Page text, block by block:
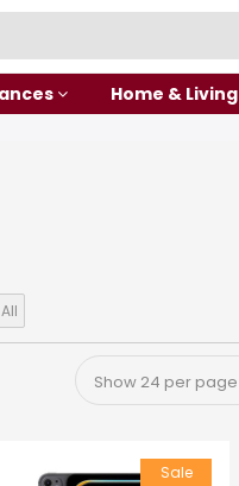
Home & Living
Sale